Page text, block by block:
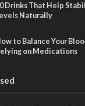
Drinks That Help
Naturally
to Balance Your
on Medications